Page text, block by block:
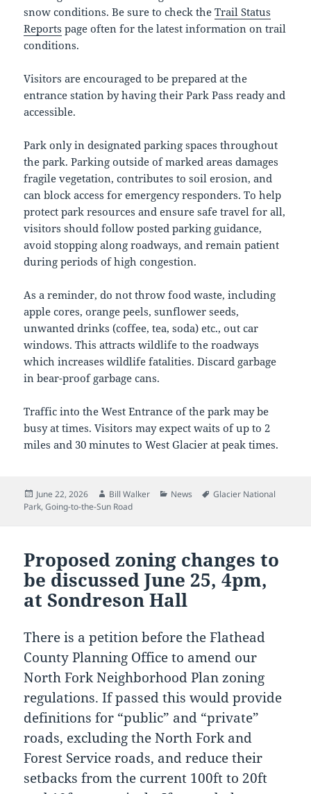
snow conditions. Be sure to check theTrail Status
Reports page often for the latest information on trail
conditions.
Visitors are encouraged to be prepared at the
entrance station by having their Park Pass ready and
accessible.
Park only in designated parking spaces throughout
the park. Parking outside of marked areas damages
fragile vegetation, contributes to soil erosion, and
can block access for emergency responders. To help
protect park resources and ensure safe travel for all,
visitors should follow posted parking guidance,
avoid stopping along roadways, and remain patient
during periods of high congestion.
As a reminder, do not throw food waste, including
apple cores, orange peels, sunflower seeds,
unwanted drinks (coffee, tea, soda) etc., out car
windows. This attracts wildlife to the roadways
which increases wildlife fatalities. Discard garbage
in bear-proof garbage cans.
Traffic into the West Entrance of the park may be
busy at times. Visitors may expect waits of up to 2
miles and 30 minutes to West Glacier at peak times.
Posted
on
June 22, 2026 Author
Bill Walker Categories
News Tags
Glacier National
Park,Going-to-the-Sun Road
Proposed zoning changes to
be discussed June 25, 4pm,
at Sondreson Hall
There is a petition before the Flathead
County Planning Office to amend our
North Fork Neighborhood Plan zoning
regulations. If passed this would provide
definitions for “public” and “private”
roads, excluding the North Fork and
Forest Service roads, and reduce their
setbacks from the current 100ft to 20ft